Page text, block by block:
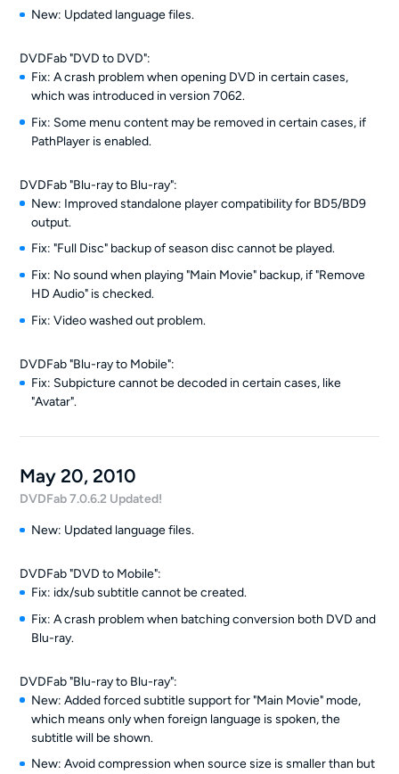
New: Updated language files.
DVDFab "DVD to DVD":
Fix: A crash problem when opening DVD in certain cases,
which was introduced in version 7062.
Fix: Some menu content may be removed in certain cases, if
PathPlayer is enabled.
DVDFab "Blu-ray to Blu-ray":
New: Improved standalone player compatibility for BD5/BD9
output.
Fix: "Full Disc" backup of season disc cannot be played.
Fix: No sound when playing "Main Movie" backup, if "Remove
HD Audio" is checked.
Fix: Video washed out problem.
DVDFab "Blu-ray to Mobile":
Fix: Subpicture cannot be decoded in certain cases, like
"Avatar".
May 20, 2010
DVDFab 7.0.6.2 Updated!
New: Updated language files.
DVDFab "DVD to Mobile":
Fix: idx/sub subtitle cannot be created.
Fix: A crash problem when batching conversion both DVD and
Blu-ray.
DVDFab "Blu-ray to Blu-ray":
New: Added forced subtitle support for "Main Movie" mode,
which means only when foreign language is spoken, the
subtitle will be shown.
New: Avoid compression when source size is smaller than but